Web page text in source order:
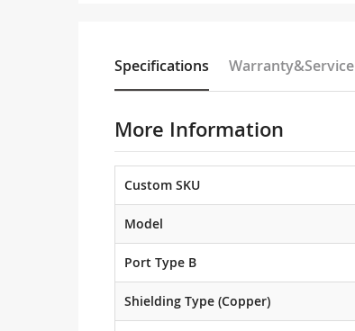
Specifications Warranty&Service
More Information
Custom SKU
Model
Port Type B
Shielding Type (Copper)